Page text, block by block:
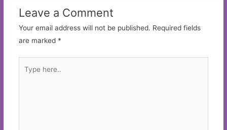
Leave a Comment
Your email address will not be published. Required fields
are marked *
here..